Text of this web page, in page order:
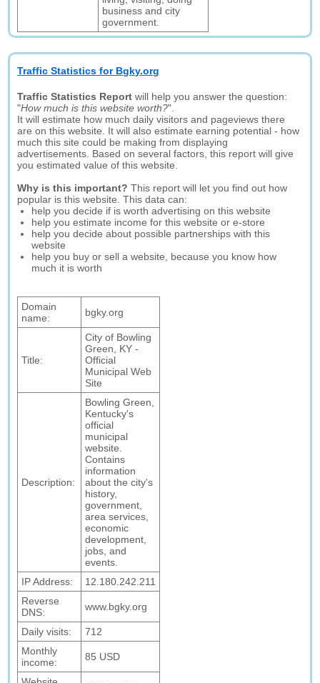
business and city
government.
Traffic Statistics for Bgky.org
Traffic Statistics Report will help you answer the question:
"How much is this website worth?".
It will estimate how much daily visitors and pageviews there
are on this website. It will also estimate earning potential - how
much this site could be making from displaying
advertisements. Based on several factors, this report will give
you estimated value of this website.
Why is this important? This report will let you find out how
popular is this website. This data can:
help you decide if is worth advertising on this website
help you estimate income for this website or e-store
help you decide about possible partnerships with this
website
help you buy or sell a website, because you know how
much it is worth
Domain
name:
bgky.org
Title:
City of Bowling
Green, KY -
Official
Municipal Web
Site
Description:
Bowling Green,
Kentucky's
official
municipal
website.
Contains
information
about the city's
history,
government,
area services,
economic
development,
jobs, and
events.
IP Address:
12.180.242.211
Reverse
DNS:
www.bgky.org
Daily visits:
712
Monthly
income:
85 USD